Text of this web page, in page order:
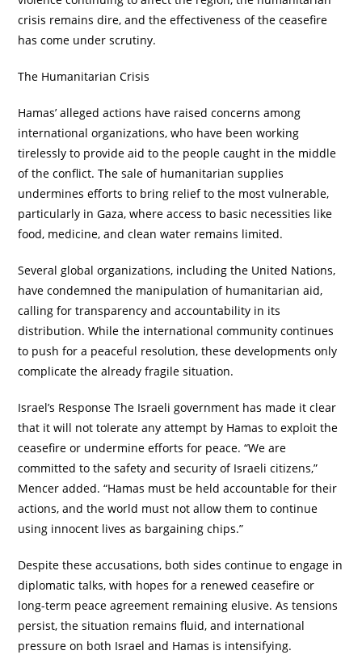
crisis remains dire, and the effectiveness of the ceasefire
has come under scrutiny.
The Humanitarian Crisis
Hamas’ alleged actions have raised concerns among
international organizations, who have been working
tirelessly to provide aid to the people caught in the middle
of the conflict. The sale of humanitarian supplies
undermines efforts to bring relief to the most vulnerable,
particularly in Gaza, where access to basic necessities like
food, medicine, and clean water remains limited.
Several global organizations, including the United Nations,
have condemned the manipulation of humanitarian aid,
calling for transparency and accountability in its
distribution. While the international community continues
to push for a peaceful resolution, these developments only
complicate the already fragile situation.
Israel’s Response The Israeli government has made it clear
that it will not tolerate any attempt by Hamas to exploit the
ceasefire or undermine efforts for peace. “We are
committed to the safety and security of Israeli citizens,”
Mencer added. “Hamas must be held accountable for their
actions, and the world must not allow them to continue
using innocent lives as bargaining chips.”
Despite these accusations, both sides continue to engage in
diplomatic talks, with hopes for a renewed ceasefire or
long-term peace agreement remaining elusive. As tensions
persist, the situation remains fluid, and international
pressure on both Israel and Hamas is intensifying.